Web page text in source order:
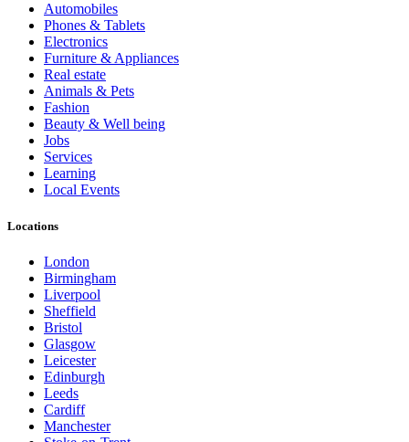
Automobiles
Phones & Tablets
Electronics
Furniture & Appliances
Real estate
Animals & Pets
Fashion
Beauty & Well being
Jobs
Services
Learning
Local Events
Locations
London
Birmingham
Liverpool
Sheffield
Bristol
Glasgow
Leicester
Edinburgh
Leeds
Cardiff
Manchester